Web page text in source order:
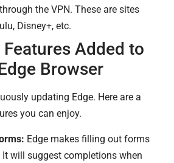
the VPN. These are sites
Disney+, etc.
Added to
Browser
updating Edge. Here are a
you can enjoy.
Edge makes filling out forms
It will suggest completions when